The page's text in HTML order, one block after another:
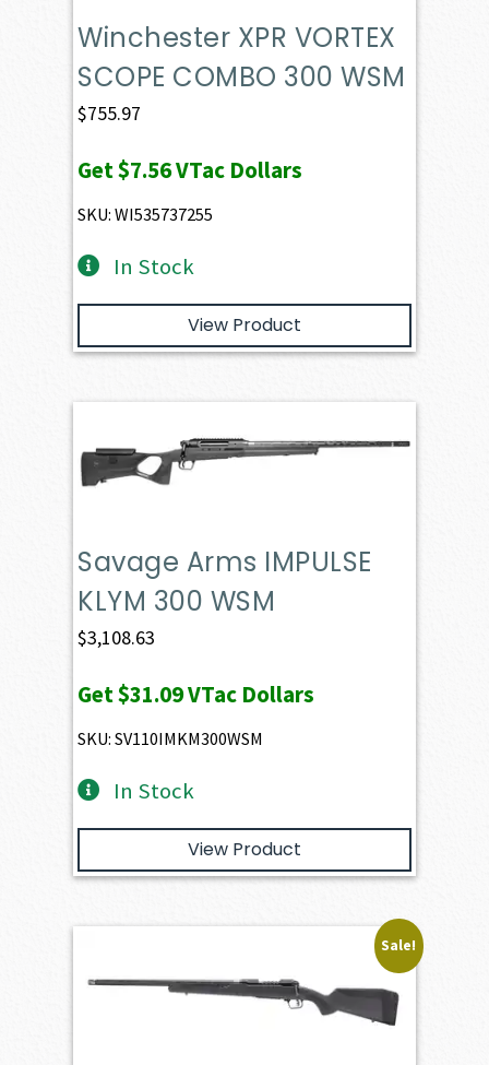
Winchester XPR VORTEX
SCOPE COMBO 300 WSM
$755.97
Get$7.56VTac Dollars
SKU: WI535737255
In Stock
View Product
Savage Arms IMPULSE
KLYM 300 WSM
$3,108.63
Get$31.09VTac Dollars
SKU: SV110IMKM300WSM
In Stock
View Product
Sale!